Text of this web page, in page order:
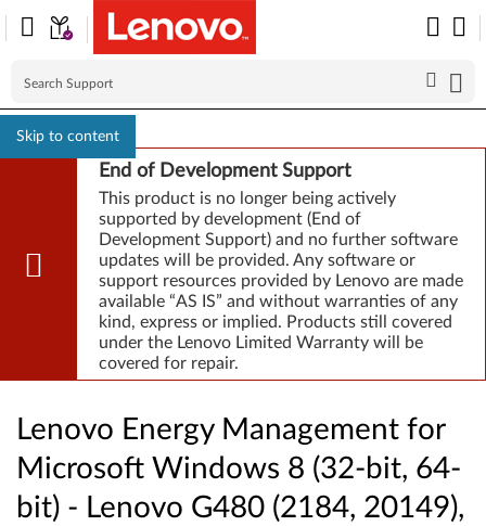
Skip to content
End of Development Support
This product is no longer being actively
supported by development (End of
Development Support) and no further software
updates will be provided. Any software or
support resources provided by Lenovo are made
available “AS IS” and without warranties of any
kind, express or implied. Products still covered
under the Lenovo Limited Warranty will be
covered for repair.
Lenovo Energy Management for
Microsoft Windows 8 (32-bit, 64-
bit) - Lenovo G480 (2184, 20149),